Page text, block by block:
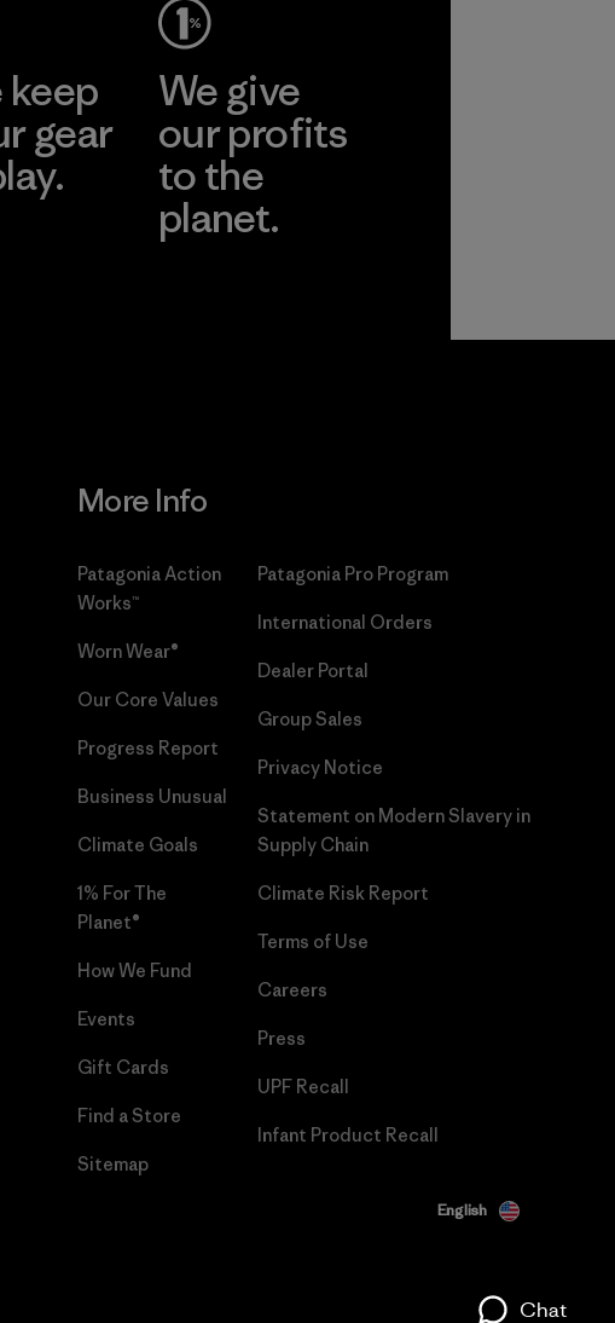
keep
gear
We give
our profits
to the
planet.
More Info
Patagonia Action
Works™
Worn Wear®
Our Core Values
Progress Report
Business Unusual
Climate Goals
1% For The
Planet®
How We Fund
Events
Gift Cards
Find a Store
Sitemap
Patagonia Pro Program
International Orders
Dealer Portal
Group Sales
Privacy Notice
Statement on Modern Slavery in
Supply Chain
Climate Risk Report
Terms of Use
Careers
Press
UPF Recall
Infant Product Recall
English
Chat